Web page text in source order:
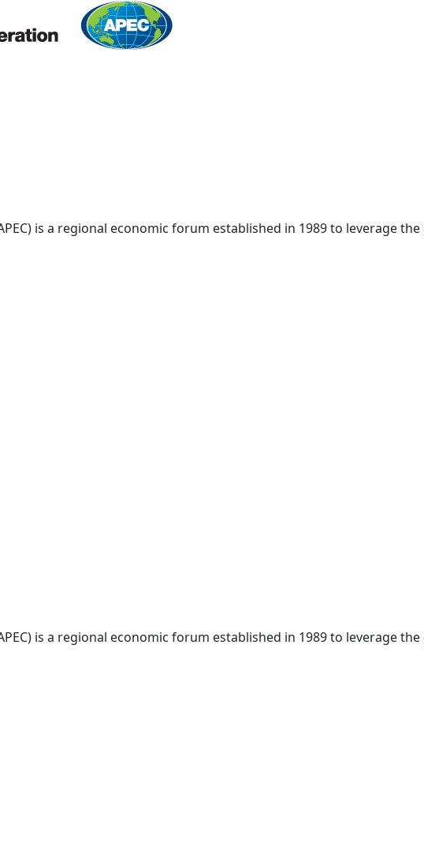
is a regional economic forum established in 1989 to leverage
is a regional economic forum established in 1989 to leverage